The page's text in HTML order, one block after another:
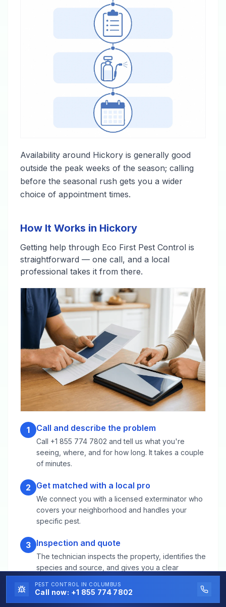
Availability around Hickory is generally good
outside the peak weeks of the season; calling
before the seasonal rush gets you a wider
choice of appointment times.
How It Works in Hickory
Getting help through Eco First Pest Control is
straightforward — one call, and a local
professional takes it from there.
1 Call and describe the problem
Call +1 855 774 7802 and tell us what you're
seeing, where, and for how long. It takes a couple
of minutes.
2 Get matched with a local pro
We connect you with a licensed exterminator who
covers your neighborhood and handles your
specific pest.
3 Inspection and quote
The technician inspects the property, identifies the
species and source, and gives you a clear
treatment plan and price before any work starts.
4
PEST CONTROL IN COLUMBUS
Call now: +1 855 774 7802